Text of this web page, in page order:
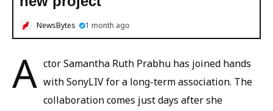
NewsBytes 1 month ago
A ctor Samantha Ruth Prabhu has joined hands
with SonyLIV for a long-term association. The
collaboration comes just days after she